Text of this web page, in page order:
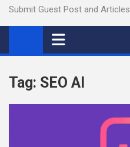
Submit Guest Post and Articles
Tag: SEO AI